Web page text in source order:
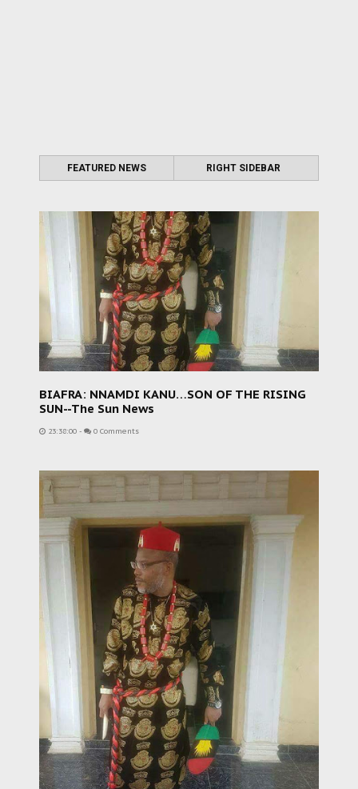
FEATURED NEWS RIGHT SIDEBAR
BIAFRA: NNAMDI KANU…SON OF THE RISING
SUN--The Sun News
23:38:00 - 0 Comments